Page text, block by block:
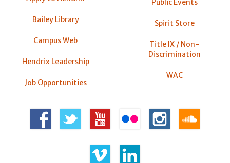
Bailey Library
Campus Web
Hendrix Leadership
Job Opportunities
Spirit Store
Title IX / Non-
Discrimination
WAC